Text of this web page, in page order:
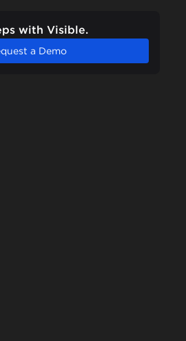
with Visible.
a Demo